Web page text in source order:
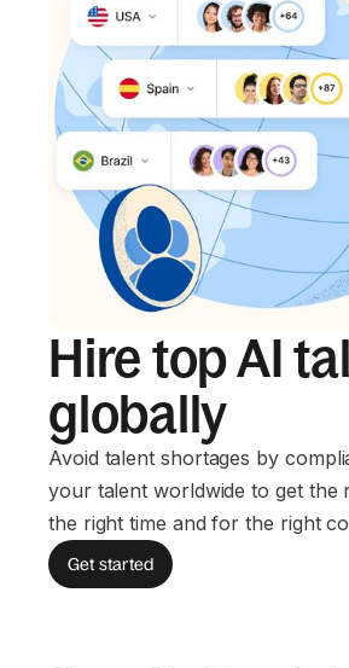
Hire top AI
globally
Avoid talent shortages by
your talent worldwide to get the
the right time and for the right
Get started